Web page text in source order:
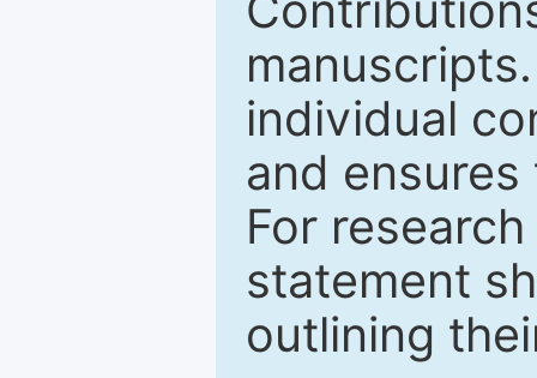
individual
and
For
statement
outlining